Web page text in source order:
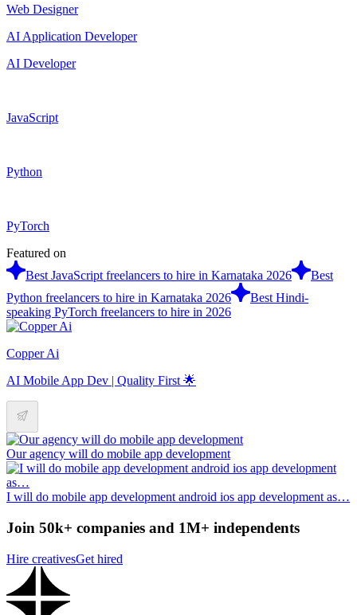
Web Designer
AI Application Developer
AI Developer
JavaScript
Python
PyTorch
Featured on
Best JavaScript freelancers to hire in Karnataka 2026
Best
Python freelancers to hire in Karnataka 2026
Best Hindi-
speaking PyTorch freelancers to hire in 2026
Copper Ai
AI Mobile App Dev | Quality First 🌟
Our agency will do mobile app development
I will do mobile app development android ios app development as…
Join 50k+ companies and 1M+ independents
Hire creativesGet hired